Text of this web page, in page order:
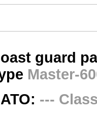
guard
Master-
---